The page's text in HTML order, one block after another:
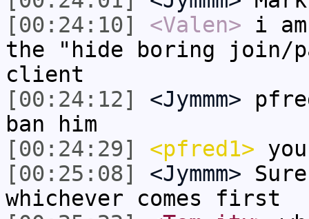
[00:24:10]
<Valen> i
the "hide boring join/
client
[00:24:12]
<Jymmm>
ban him
[00:24:29]
<pfred1>
[00:25:08]
<Jymmm>
whichever comes first